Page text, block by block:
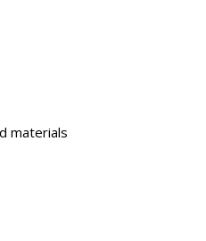
materials